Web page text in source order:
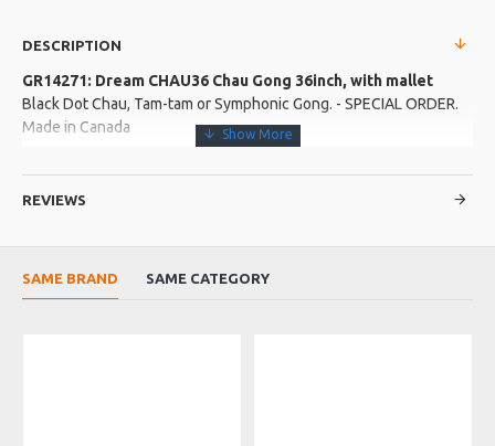
DESCRIPTION
GR14271: Dream CHAU36 Chau Gong 36inch, with mallet
Black Dot Chau, Tam-tam or Symphonic Gong. - SPECIAL ORDER.
Made in Canada
More about this Product:
The Chau is the most commonly known gong�. It is found in
specifically pitched, contains a complex combination of
REVIEWS
SAME BRAND SAME CATEGORY